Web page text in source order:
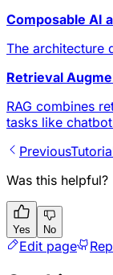
Composable AI
The architecture
Retrieval
RAG combines
tasks like
Previous
Was this helpful?
Yes No
Edit page